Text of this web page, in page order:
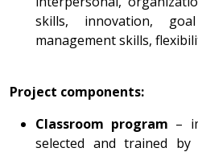
skills, innovation,
management skills,
Project components:
Classroom program –
selected and trained by